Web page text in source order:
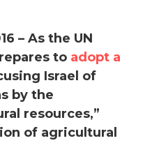
– As the UN
to adopt a
Israel of
by the
resources,”
of agricultural